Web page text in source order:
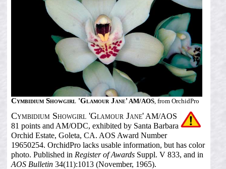
Cymbidium Showgirl 'Glamour Jane' AM/AOS, from OrchidPro
Cymbidium Showgirl 'Glamour Jane'AM/AOS
81 points and AM/ODC, exhibited by Santa Barbara
Orchid Estate, Goleta, CA. AOS Award Number
19650254. OrchidPro lacks usable information, but has color
photo. Published in Register of AwardsSuppl. V 833, and in
AOS Bulletin34(11):1013 (November, 1965).